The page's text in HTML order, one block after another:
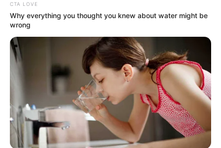
Career
Cooke started her career through BBC
television mini series Blackout in 2012. She
played the role of Megan Demoys for three
episodes. Later she featured in BBC another
television show The Secret of Crickley Hall
as Nancy Linnet, a young teacher at a
CTA LOVE
Why everything you thought you knew about water might be
wrong